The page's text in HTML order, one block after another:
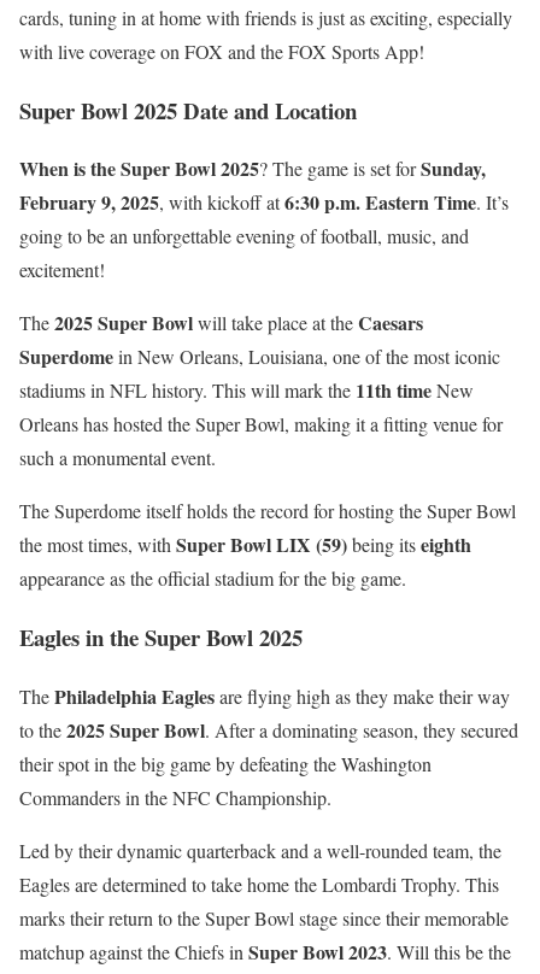
cards, tuning in at home with friends is just as exciting, especially
with live coverage on FOX and the FOX Sports App!
Super Bowl 2025 Date and Location
When is the Super Bowl 2025? The game is set forSunday,
February 9, 2025, with kickoff at6:30 p.m. Eastern Time. It’s
going to be an unforgettable evening of football, music, and
excitement!
The2025 Super Bowlwill take place at theCaesars
Superdomein New Orleans, Louisiana, one of the most iconic
stadiums in NFL history. This will mark the 11th timeNew
Orleans has hosted the Super Bowl, making it a fitting venue for
such a monumental event.
The Superdome itself holds the record for hosting the Super Bowl
the most times, withSuper Bowl LIX (59)being itseighth
appearance as the official stadium for the big game.
Eagles in the Super Bowl 2025
ThePhiladelphia Eaglesare flying high as they make their way
to the2025 Super Bowl. After a dominating season, they secured
their spot in the big game by defeating the Washington
Commanders in the NFC Championship.
Led by their dynamic quarterback and a well-rounded team, the
Eagles are determined to take home the Lombardi Trophy. This
marks their return to the Super Bowl stage since their memorable
matchup against the Chiefs in Super Bowl 2023. Will this be the